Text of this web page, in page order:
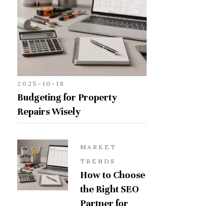
2025-10-18
Budgeting for Property
Repairs Wisely
MARKET
TRENDS
How to Choose
the Right SEO
Partner for